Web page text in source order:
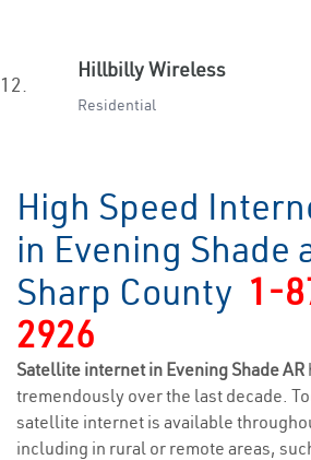
12.
Hillbilly Wireless
Residential
High Speed
in Evening Shade
Sharp County 1-
2926
Satellite internet in Evening Shade AR
tremendously over the last decade.
satellite internet is available
including in rural or remote areas,